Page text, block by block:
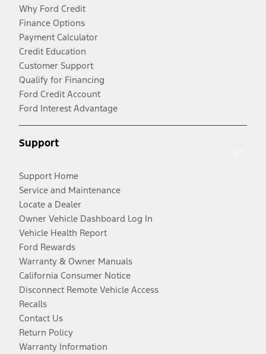
Why Ford Credit
Finance Options
Payment Calculator
Credit Education
Customer Support
Qualify for Financing
Ford Credit Account
Ford Interest Advantage
Support
Support Home
Service and Maintenance
Locate a Dealer
Owner Vehicle Dashboard Log In
Vehicle Health Report
Ford Rewards
Warranty & Owner Manuals
California Consumer Notice
Disconnect Remote Vehicle Access
Recalls
Contact Us
Return Policy
Warranty Information